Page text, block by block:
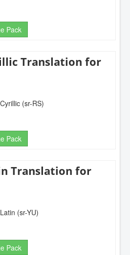
Pack
Translation for
(sr-RS)
Pack
Translation for
(sr-YU)
Pack